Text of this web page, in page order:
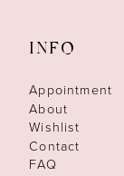
INFO
Appointment
About
Wishlist
Contact
FAQ